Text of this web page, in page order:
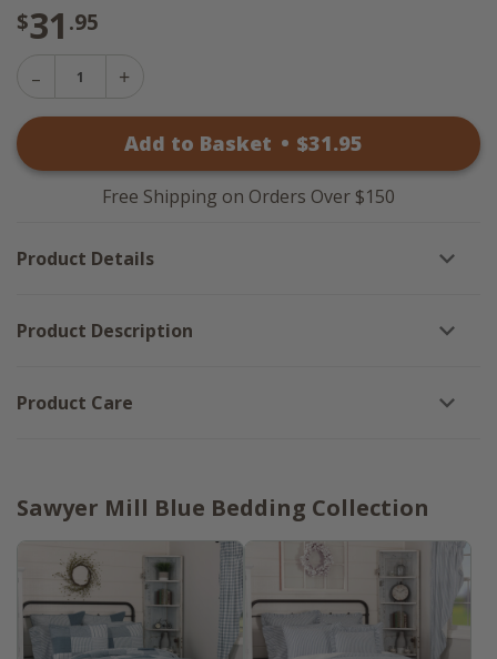
$31 .95
Decrease
Pillow
Sawyer
Blue
Pillow
Sham
Add to Basket • $31.95
Free Shipping on Orders Over $150
Product Details
Product Description
Product Care
Sawyer Mill Blue Bedding Collection